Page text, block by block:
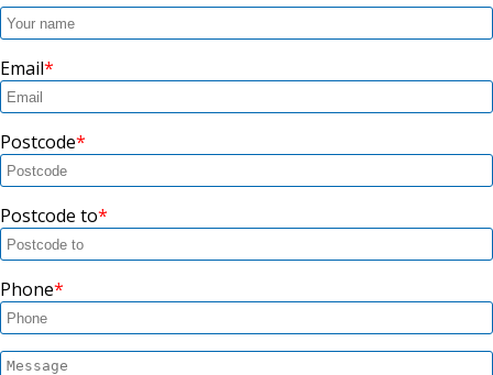
Email
Postcode
Postcode to
Phone